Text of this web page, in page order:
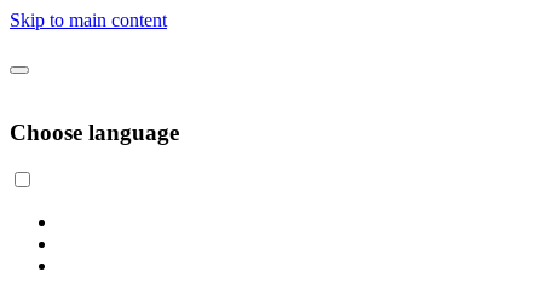
Skip to main content
Choose language